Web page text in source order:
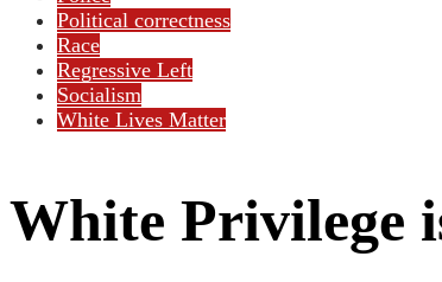
Political correctness
Race
Regressive Left
Socialism
White Lives Matter
White Privilege